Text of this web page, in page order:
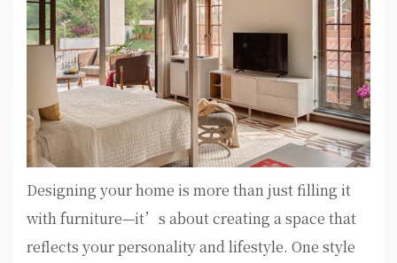
Designing your home is more than just filling it
with furniture—it’s about creating a space that
reflects your personality and lifestyle. One style